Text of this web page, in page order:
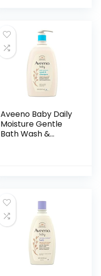
Aveeno Baby Daily
Moisture Gentle
Bath Wash &